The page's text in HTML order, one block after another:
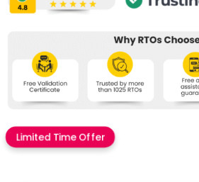
Limited Time Offer